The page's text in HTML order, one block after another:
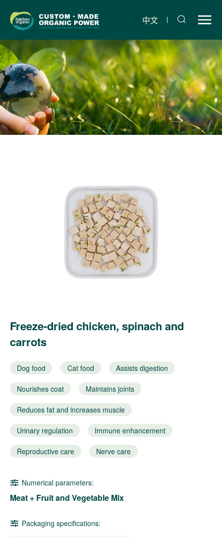
Freeze-
dried
chicken,
spinach
and
carrots
中文
Freeze-dried chicken, spinach and
carrots
Dog food Cat food Assists digestion
Nourishes coat Maintains joints
Reduces fat and increases muscle
Urinary regulation Immune enhancement
Reproductive care Nerve care
Numerical parameters:
Meat + Fruit and Vegetable Mix
Packaging specifications: